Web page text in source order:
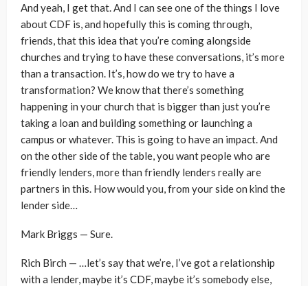
And yeah, I get that. And I can see one of the things I love
about CDF is, and hopefully this is coming through,
friends, that this idea that you’re coming alongside
churches and trying to have these conversations, it’s more
than a transaction. It’s, how do we try to have a
transformation? We know that there’s something
happening in your church that is bigger than just you’re
taking a loan and building something or launching a
campus or whatever. This is going to have an impact. And
on the other side of the table, you want people who are
friendly lenders, more than friendly lenders really are
partners in this. How would you, from your side on kind the
lender side…
Mark Briggs — Sure.
Rich Birch — …let’s say that we’re, I’ve got a relationship
with a lender, maybe it’s CDF, maybe it’s somebody else,